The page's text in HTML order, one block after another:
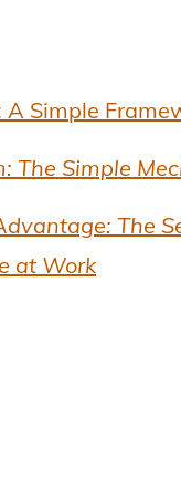
Simple
The Simple
The
at Work